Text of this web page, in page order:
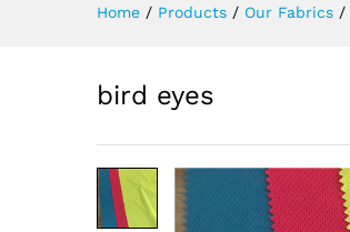
Home / Products / Our Fabrics /
bird eyes